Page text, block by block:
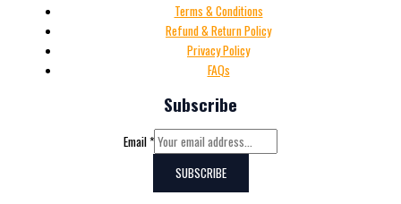
Terms & Conditions
Refund & Return Policy
Privacy Policy
FAQs
Subscribe
Email*
SUBSCRIBE